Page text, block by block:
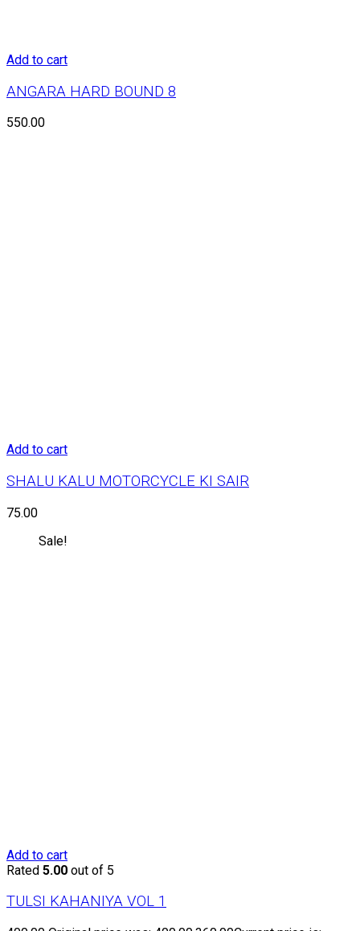
Add to cart
ANGARA HARD BOUND 8
550.00
Add to cart
SHALU KALU MOTORCYCLE KI SAIR
75.00
Sale!
Add to cart
Rated 5.00 out of 5
TULSI KAHANIYA VOL 1